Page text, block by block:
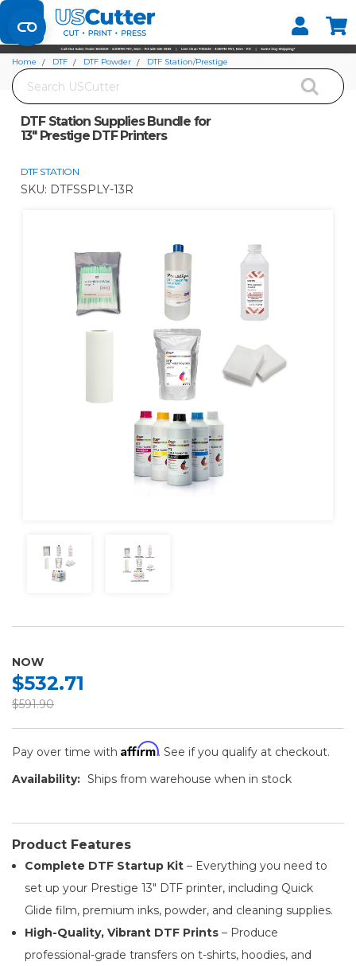
Set your Store
Find your local store
Search
Home DTF DTF Powder
DTF Station/Prestige
DTF Station Supplies Bundle for
13" Prestige DTF Printers
DTF STATION
SKU: DTFSSPLY-13R
NOW
$532.71
$591.90
Pay over time with Affirm. See if you qualify at checkout.
Availability: Ships from warehouse when in stock
Product Features
Complete DTF Startup Kit – Everything you need to
set up your Prestige 13" DTF printer, including Quick
Glide film, premium inks, powder, and cleaning supplies.
High-Quality, Vibrant DTF Prints – Produce
professional-grade transfers on t-shirts, hoodies, and